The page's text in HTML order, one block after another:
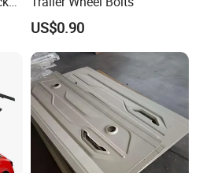
Factory
US$0.90